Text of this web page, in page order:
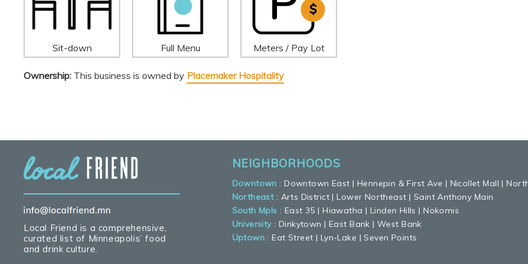
Sit-down Full Menu Meters / Pay Lot
Ownership: This business is owned by Placemaker Hospitality
Local Friend is a comprehensive,
curated list of Minneapolis’ food
and drink culture.
NEIGHBORHOODS
Downtown :Downtown East | Hennepin & First Ave | Nicollet Mall |
Northeast: Arts District |Lower Northeast | Saint Anthony Main
South Mpls : East 35 |Hiawatha | Linden Hills |Nokomis
University: Dinkytown |East Bank |West Bank
Uptown :Eat Street | Lyn-Lake |Seven Points